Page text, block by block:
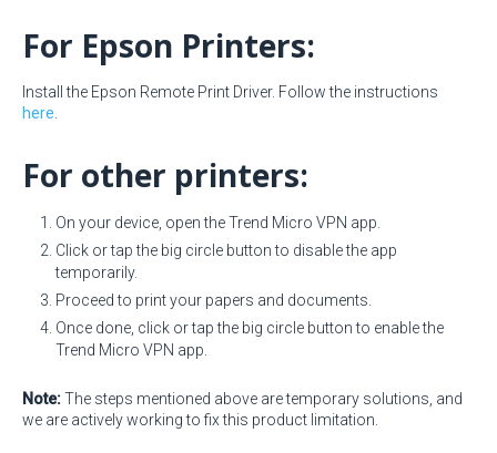
For Epson Printers:
Install the Epson Remote Print Driver. Follow the instructions
here
For other printers:
On your device, open the Trend Micro VPN app.
Click or tap the big circle button to disable the app
temporarily.
Proceed to print your papers and documents.
Once done, click or tap the big circle button to enable the
Trend Micro VPN app.
Note:The steps mentioned above are temporary solutions, and
we are actively working to fix this product limitation.